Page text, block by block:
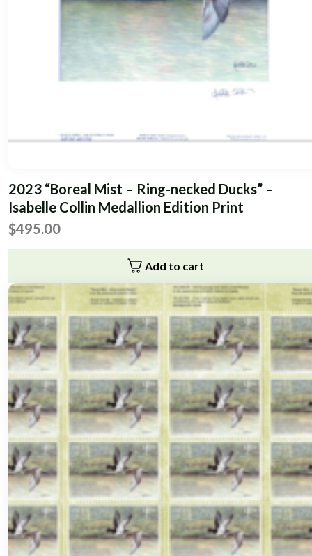
2023 “Boreal Mist – Ring-necked Ducks” –
Isabelle Collin Medallion Edition Print
$495.00
Add to cart